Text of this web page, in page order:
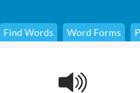
Find Words Word Forms